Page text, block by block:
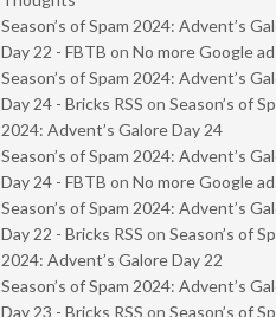
Season’s of Spam 2024: Advent’s
Day 22 - FBTB on No more Google
Season’s of Spam 2024: Advent’s
Day 24 - Bricks RSS on Season’s of
2024: Advent’s Galore Day 24
Season’s of Spam 2024: Advent’s
Day 24 - FBTB on No more Google
Season’s of Spam 2024: Advent’s
Day 22 - Bricks RSS on Season’s of
2024: Advent’s Galore Day 22
Season’s of Spam 2024: Advent’s
Day 23 - Bricks RSS on Season’s of